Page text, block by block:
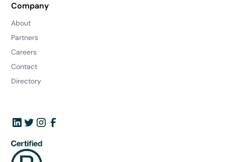
Company
About
Partners
Careers
Contact
Directory